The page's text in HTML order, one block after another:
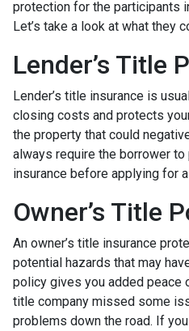
protection for the participants
Let’s take a look at what they
Lender’s Title
Lender’s title insurance is
closing costs and protects
the property that could
always require the borrower to
insurance before applying for a
Owner’s Title
An owner’s title insurance
potential hazards that may
policy gives you added peace
title company missed some
problems down the road. If